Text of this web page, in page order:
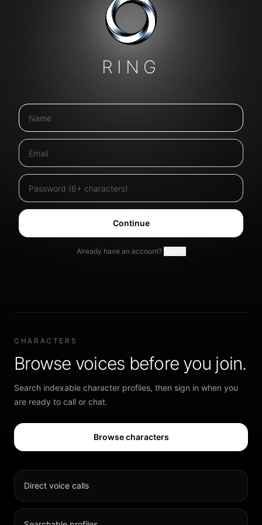
RING
Continue
Already have an account?
CHARACTERS
Browse voices before you join.
Search indexable character profiles, then sign in when you
are ready to call or chat.
Browse characters
Direct voice calls